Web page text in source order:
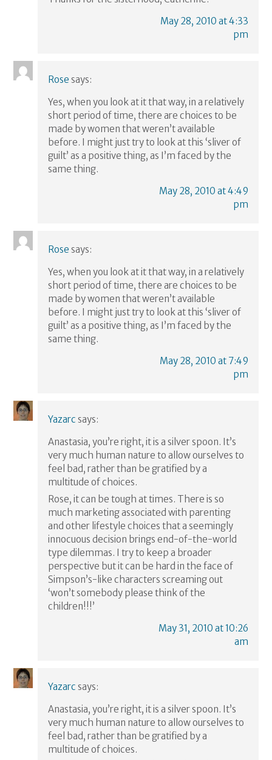
May 28, 2010 at 4:33
pm
Rose says:
Yes, when you look at it that way, in a relatively
short period of time, there are choices to be
made by women that weren’t available
before. I might just try to look at this ‘sliver of
guilt’ as a positive thing, as I’m faced by the
same thing.
May 28, 2010 at 4:49
pm
Rose says:
Yes, when you look at it that way, in a relatively
short period of time, there are choices to be
made by women that weren’t available
before. I might just try to look at this ‘sliver of
guilt’ as a positive thing, as I’m faced by the
same thing.
May 28, 2010 at 7:49
pm
Yazarc says:
Anastasia, you’re right, it is a silver spoon. It’s
very much human nature to allow ourselves to
feel bad, rather than be gratified by a
multitude of choices.
Rose, it can be tough at times. There is so
much marketing associated with parenting
and other lifestyle choices that a seemingly
innocuous decision brings end-of-the-world
type dilemmas. I try to keep a broader
perspective but it can be hard in the face of
Simpson’s-like characters screaming out
‘won’t somebody please think of the
children!!!’
May 31, 2010 at 10:26
am
Yazarc says:
Anastasia, you’re right, it is a silver spoon. It’s
very much human nature to allow ourselves to
feel bad, rather than be gratified by a
multitude of choices.